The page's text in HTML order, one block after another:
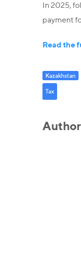
In 2025,
payment
Read the
Kazakhstan
Tax